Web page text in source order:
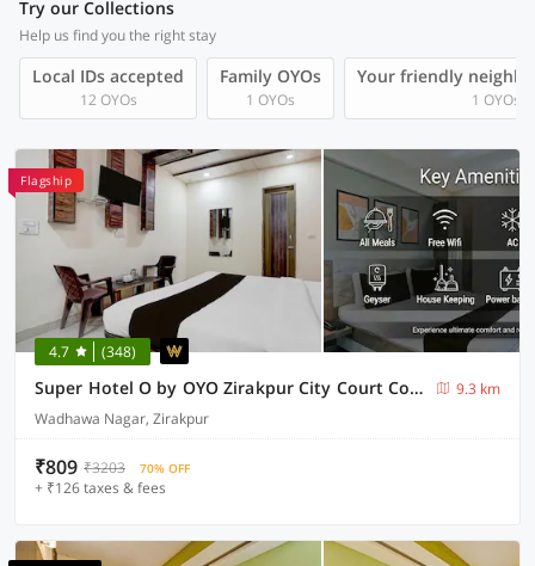
Try our Collections
Help us find you the right stay
Local IDs accepted
12 OYOs
Family OYOs
1 OYOs
Your friendly
1 OYOs
Flagship
4.7 (348)
Super Hotel O by OYO Zirakpur City Court Complex Formerly The Platinum
9.3 km
Wadhawa Nagar, Zirakpur
₹809 ₹3203 70% OFF
+ ₹126 taxes & fees